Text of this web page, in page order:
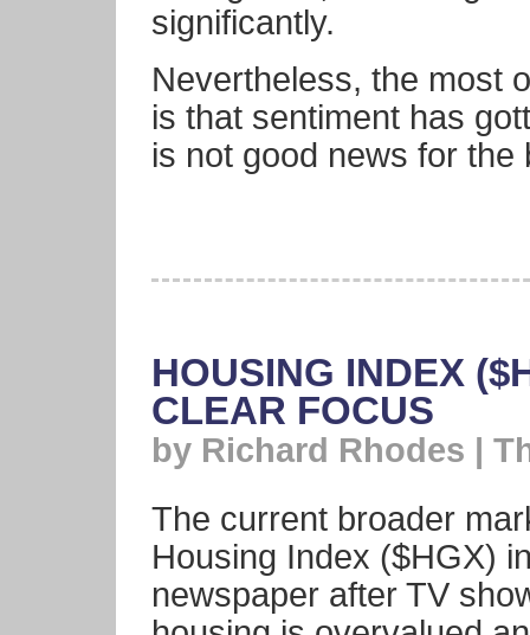
significantly.
Nevertheless, the most
is that sentiment has
is not good news for the
HOUSING INDEX
CLEAR FOCUS
by Richard Rhodes |
The current broader
Housing Index ($HGX)
newspaper after TV